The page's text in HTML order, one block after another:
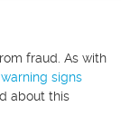
fraud. As with
warning signs
about this